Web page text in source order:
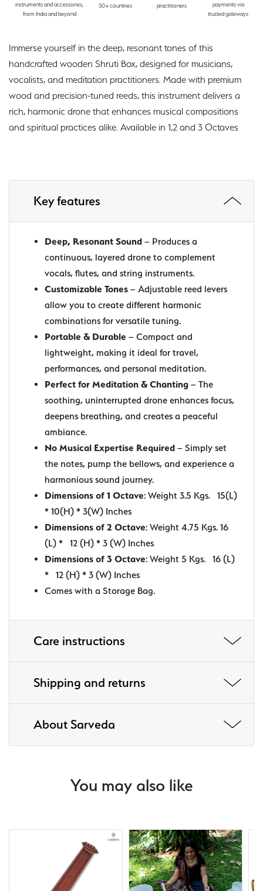
instruments and accessories,
from India and beyond
50+ countries
practitioners
payments via
trusted gateways
Immerse yourself in the deep, resonant tones of this
handcrafted wooden Shruti Box, designed for musicians,
vocalists, and meditation practitioners. Made with premium
wood and precision-tuned reeds, this instrument delivers a
rich, harmonic drone that enhances musical compositions
and spiritual practices alike. Available in 1,2 and 3 Octaves
Key features
Deep, Resonant Sound – Produces a
continuous, layered drone to complement
vocals, flutes, and string instruments.
Customizable Tones – Adjustable reed levers
allow you to create different harmonic
combinations for versatile tuning.
Portable & Durable – Compact and
lightweight, making it ideal for travel,
performances, and personal meditation.
Perfect for Meditation & Chanting – The
soothing, uninterrupted drone enhances focus,
deepens breathing, and creates a peaceful
ambiance.
No Musical Expertise Required – Simply set
the notes, pump the bellows, and experience a
harmonious sound journey.
Dimensions of 1 Octave: Weight 3.5 Kgs. 15(L)
* 10(H) * 3(W) Inches
Dimensions of 2 Octave: Weight 4.75 Kgs. 16
(L) * 12 (H) * 3 (W) Inches
Dimensions of 3 Octave: Weight 5 Kgs. 16 (L)
* 12 (H) * 3 (W) Inches
Comes with a Storage Bag.
Care instructions
Shipping and returns
About Sarveda
You may also like